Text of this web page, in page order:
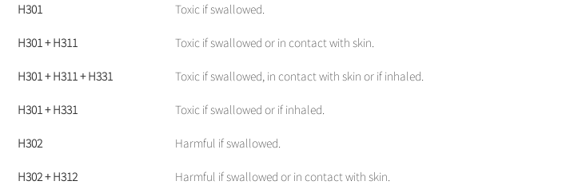
H301 Toxic if swallowed.
H301 + H311 Toxic if swallowed or in contact with skin.
H301 + H311 + H331 Toxic if swallowed, in contact with skin or if inhaled.
H301 + H331 Toxic if swallowed or if inhaled.
H302 Harmful if swallowed.
H302 + H312 Harmful if swallowed or in contact with skin.